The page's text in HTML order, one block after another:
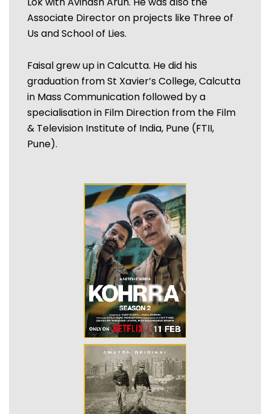
Associate Director on projects like Three of
Us and School of Lies.
Faisal grew up in Calcutta. He did his
graduation from St Xavier’s College, Calcutta
in Mass Communication followed by a
specialisation in Film Direction from the Film
& Television Institute of India, Pune (FTII,
Pune).